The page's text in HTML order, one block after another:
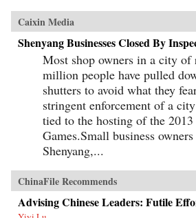
Caixin Media
Shenyang Businesses Closed By
Most shop owners in a city of
million people have pulled
shutters to avoid what they
stringent enforcement of a
tied to the hosting of the
Games.Small business
Shenyang,...
ChinaFile Recommends
Advising Chinese Leaders: Futile